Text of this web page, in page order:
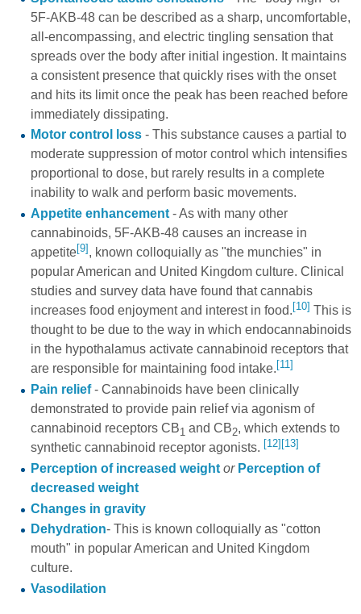
5F-AKB-48 can be described as a sharp, uncomfortable,
all-encompassing, and electric tingling sensation that
spreads over the body after initial ingestion. It maintains
a consistent presence that quickly rises with the onset
and hits its limit once the peak has been reached before
immediately dissipating.
Motor control loss- This substance causes a partial to
moderate suppression of motor control which intensifies
proportional to dose, but rarely results in a complete
inability to walk and perform basic movements.
Appetite enhancement- As with many other
cannabinoids, 5F-AKB-48 causes an increase in
appetite[9] , known colloquially as "the munchies" in
popular American and United Kingdom culture. Clinical
studies and survey data have found that cannabis
increases food enjoyment and interest in food. [10] This is
thought to be due to the way in which endocannabinoids
in the hypothalamus activate cannabinoid receptors that
are responsible for maintaining food intake. [11]
Pain relief- Cannabinoids have been clinically
demonstrated to provide pain relief via agonism of
cannabinoid receptors CB1 and CB2, which extends to
synthetic cannabinoid receptor agonists. [12] [13]
Perception of increased weight or Perception of
decreased weight
Changes in gravity
Dehydration- This is known colloquially as "cotton
mouth" in popular American and United Kingdom
culture.
Vasodilation